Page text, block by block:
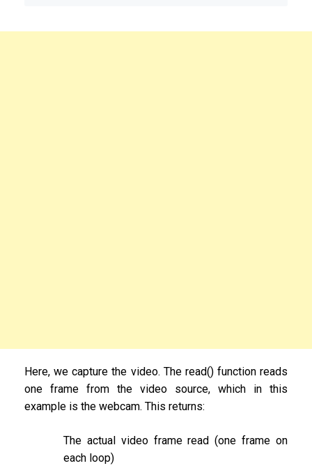
Here, we capture the video. The read() function reads
one frame from the video source, which in this
example is the webcam. This returns:
The actual video frame read (one frame on
each loop)